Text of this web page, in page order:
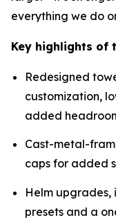
everything we do
Key highlights of
Redesigned
customization,
added
Cast-metal-
caps for added
Helm upgrades,
presets and a